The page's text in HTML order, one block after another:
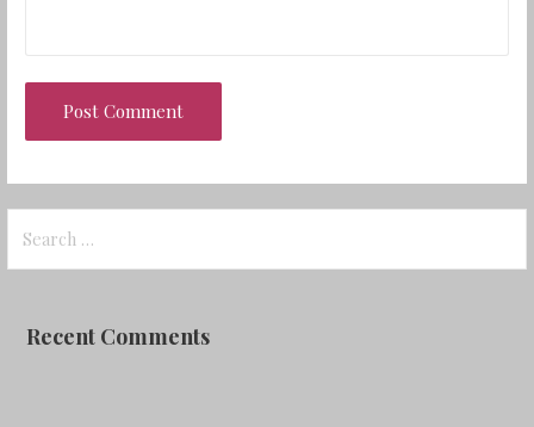
for:
Recent Comments